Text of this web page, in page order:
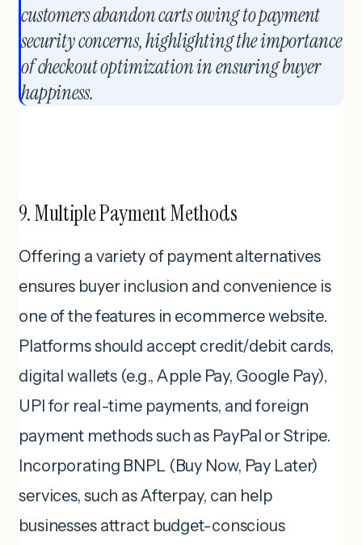
customers abandon carts owing to payment
security concerns, highlighting the importance
of checkout optimization in ensuring buyer
happiness.
9. Multiple Payment Methods
Offering a variety of payment alternatives
ensures buyer inclusion and convenience is
one of the features in ecommerce website.
Platforms should accept credit/debit cards,
digital wallets (e.g., Apple Pay, Google Pay),
UPI for real-time payments, and foreign
payment methods such as PayPal or Stripe.
Incorporating BNPL (Buy Now, Pay Later)
services, such as Afterpay, can help
businesses attract budget-conscious